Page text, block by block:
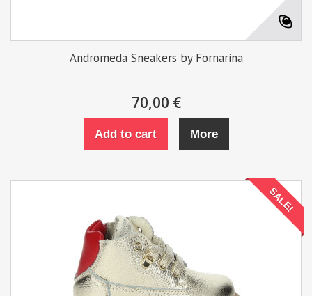
Andromeda Sneakers by Fornarina
70,00 €
Add to cart More
SALE!